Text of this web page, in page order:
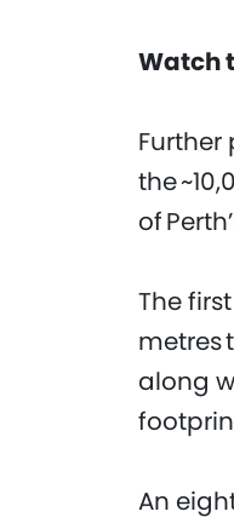
Watch
the
of
The
metres
along
An